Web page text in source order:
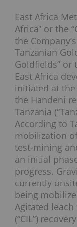
East Africa
Africa” or the
the
Tanzanian
Goldfields” or
East Africa
initiated at
the Handeni
Tanzania
According to
mobilization
test-mining
an initial
progress.
currently
being
Agitated leach
(“CIL”)